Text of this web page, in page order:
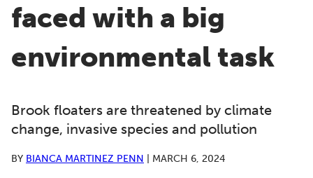
faced with a big
environmental task
Brook floaters are threatened by climate
change, invasive species and pollution
BY BIANCA MARTINEZ PENN MARCH 6, 2024